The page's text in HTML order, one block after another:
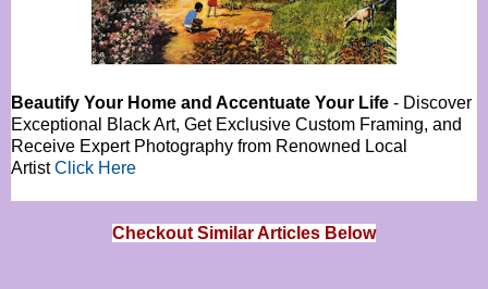
Beautify Your Home and Accentuate Your Life - Discover
Exceptional Black Art, Get Exclusive Custom Framing, and
Receive Expert Photography from Renowned Local
ArtistClick Here
Checkout Similar Articles Below